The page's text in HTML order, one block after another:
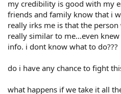
my credibility is good with my
friends and family know that i
really irks me is that the
really similar to me...even
info. i dont know what to do???
do i have any chance to fight
what happens if we take it all